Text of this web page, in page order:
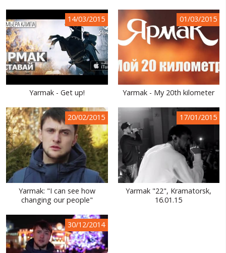
PUBLIC PEOPLE
RUSSIA-UKRAINE WAR
WINTER ON FIRE: UKRAINE'S FIGHT FOR FREEDOM
SERVICES
14/03/2015
Yarmak - Get up!
01/03/2015
Yarmak - My 20th kilometer
20/02/2015
Yarmak: "I can see how
changing our people"
17/01/2015
Yarmak "22", Kramatorsk,
16.01.15
30/12/2014